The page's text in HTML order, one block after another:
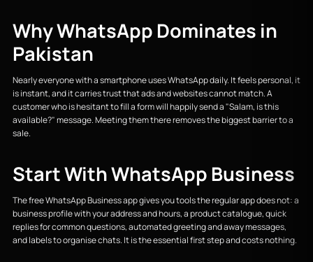
Why WhatsApp Dominates in
Pakistan
Nearly everyone with a smartphone uses WhatsApp daily. It feels personal, it
is instant, and it carries trust that ads and websites cannot match. A
customer who is hesitant to fill a form will happily send a "Salam, is this
available?" message. Meeting them there removes the biggest barrier to a
sale.
Start With WhatsApp Business
The free WhatsApp Business app gives you tools the regular app does not: a
business profile with your address and hours, a product catalogue, quick
replies for common questions, automated greeting and away messages,
and labels to organise chats. It is the essential first step and costs nothing.